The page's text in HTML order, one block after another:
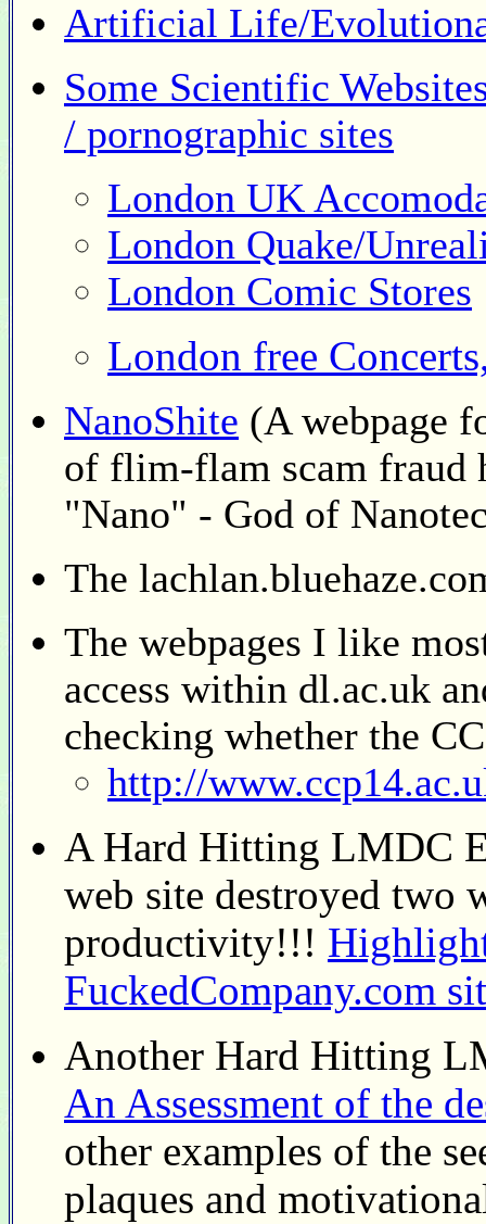
Artificial Life/
Some Scientific
/ pornographic sites
London UK
London Quake/
London Comic Stores
London free
NanoShite (A webpage
of flim-flam scam fraud
"Nano" - God of
The
The webpages I like
access within dl.ac.uk
checking whether the
http://
A Hard Hitting LMDC
web site destroyed two
productivity!!!
FuckedCompany.com
Another Hard Hitting
An Assessment of the
other examples of the
plaques and